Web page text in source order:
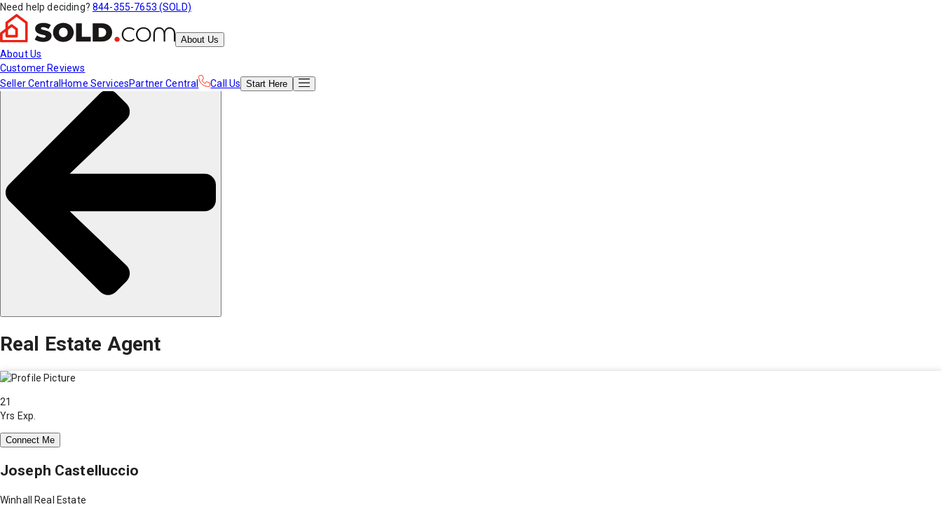
Need help deciding? 844-355-7653 (SOLD)
About Us
About Us
Customer Reviews
Seller Central Home ServicesPartner Central Call Us Start Here
Real Estate Agent
21
Yrs Exp.
Connect Me
Joseph Castelluccio
Winhall Real Estate